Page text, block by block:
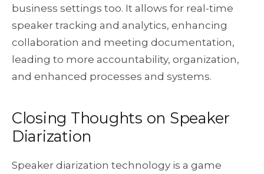
business settings too. It allows for real-time
speaker tracking and analytics, enhancing
collaboration and meeting documentation,
leading to more accountability, organization,
and enhanced processes and systems.
Closing Thoughts on Speaker
Diarization
Speaker diarization technology is a game